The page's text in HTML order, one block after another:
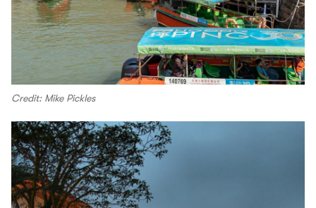
Credit: Mike Pickles